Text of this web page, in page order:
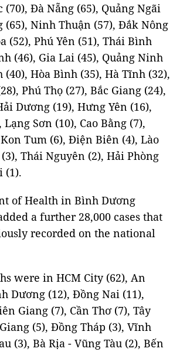
(70), Đà Nẵng (65), Quảng Ngãi
(65), Ninh Thuận (57), Đắk Nông
(52), Phú Yên (51), Thái Bình
(46), Gia Lai (45), Quảng Ninh
Hòa Bình (35), Hà Tĩnh (32),
Phú Thọ (27), Bắc Giang (24),
Dương (19), Hưng Yên (16),
Sơn (10), Cao Bằng (7),
Tum (6), Điện Biên (4), Lào
Thái Nguyên (2), Hải Phòng
(1).
of Health in Bình Dương
a further 28,000 cases that
recorded on the national
were in HCM City (62), An
Dương (12), Đồng Nai (11),
Giang (7), Cần Thơ (7), Tây
(5), Đồng Tháp (3), Vĩnh
(3), Bà Rịa - Vũng Tàu (2), Bến